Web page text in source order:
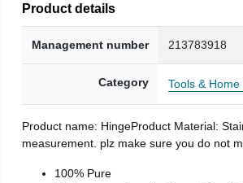
Product details
Management number 213783918
Category Tools &
Product name: HingeProduct Material:
measurement. plz make sure you do not
100% Pure